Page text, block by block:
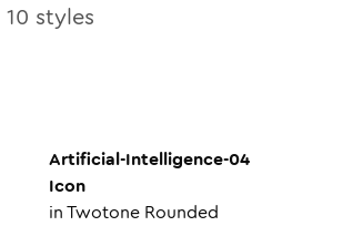
10 styles
Artificial-Intelligence-04
Icon
inTwotone Rounded